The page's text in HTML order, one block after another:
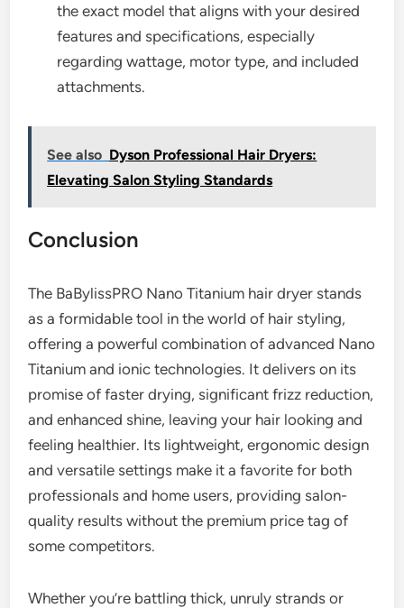
the exact model that aligns with your desired
features and specifications, especially
regarding wattage, motor type, and included
attachments.
See also Dyson Professional Hair Dryers:
Elevating Salon Styling Standards
Conclusion
The BaBylissPRO Nano Titanium hair dryer stands
as a formidable tool in the world of hair styling,
offering a powerful combination of advanced Nano
Titanium and ionic technologies. It delivers on its
promise of faster drying, significant frizz reduction,
and enhanced shine, leaving your hair looking and
feeling healthier. Its lightweight, ergonomic design
and versatile settings make it a favorite for both
professionals and home users, providing salon-
quality results without the premium price tag of
some competitors.
Whether you’re battling thick, unruly strands or